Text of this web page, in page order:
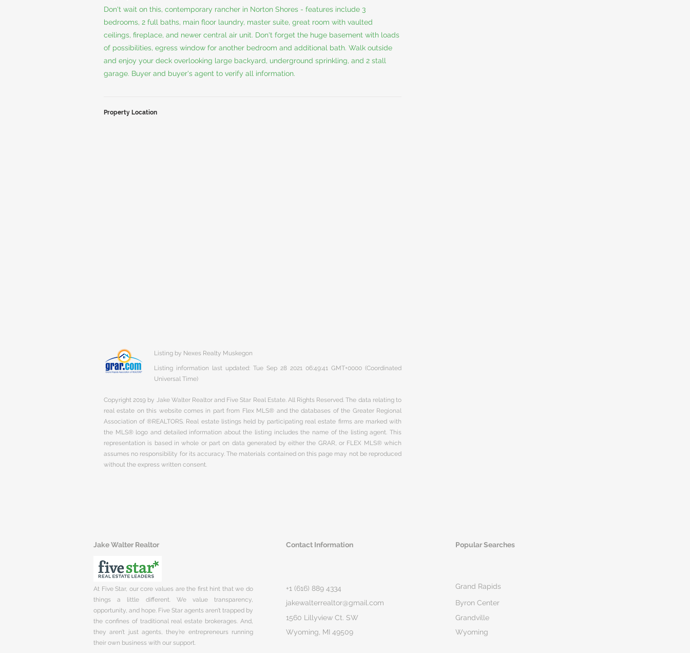
Don't wait on this, contemporary rancher in Norton Shores - features include 3
bedrooms, 2 full baths, main floor laundry, master suite, great room with vaulted
ceilings, fireplace, and newer central air unit. Don't forget the huge basement with loads
of possibilities, egress window for another bedroom and additional bath. Walk outside
and enjoy your deck overlooking large backyard, underground sprinkling, and 2 stall
garage. Buyer and buyer's agent to verify all information.
Property Location
Listing by Nexes Realty Muskegon
Listing information last updated: Tue Sep 28 2021 06:49:41 GMT+0000 (Coordinated
Universal Time)
Copyright 2019 by Jake Walter Realtor and Five Star Real Estate. All Rights Reserved. The data relating to
real estate on this website comes in part from Flex MLS® and the databases of the Greater Regional
Association of ®REALTORS. Real estate listings held by participating real estate firms are marked with
the MLS® logo and detailed information about the listing includes the name of the listing agent. This
representation is based in whole or part on data generated by either the GRAR, or FLEX MLS® which
assumes no responsibility for its accuracy. The materials contained on this page may not be reproduced
without the express written consent.
Jake Walter Realtor Contact Information Popular Searches
At Five Star, our core values are the first hint that we do
things a little different. We value transparency,
opportunity, and hope. Five Star agents aren’t trapped by
the confines of traditional real estate brokerages. And,
they aren’t just agents, they’re entrepreneurs running
their own business with our support.
+1 (616) 889 4334
jakewalterrealtor@gmail.com
1560 Lillyview Ct. SW
Wyoming, MI 49509
Grand Rapids
Byron Center
Grandville
Wyoming